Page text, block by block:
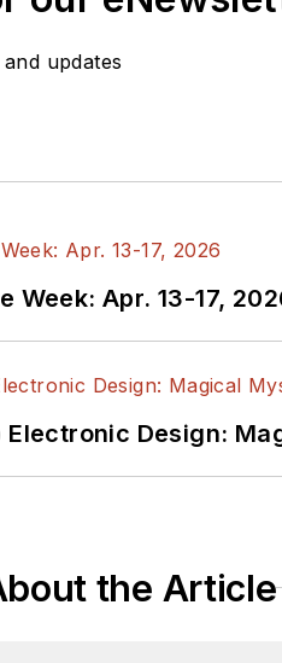
updates
Week: Apr. 13-17,
Electronic Design:
the Article